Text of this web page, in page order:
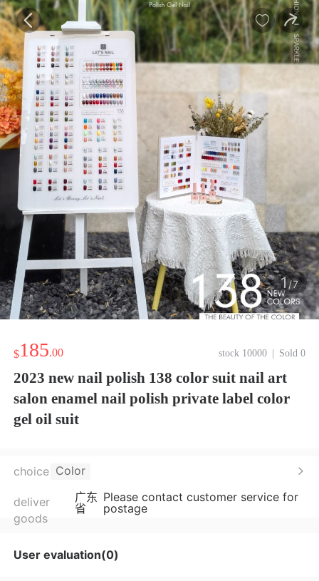
baby
Contents
ReviewDetails 

1/7
$185.00 stock 10000 Sold 0
2023 new nail polish 138 color suit nail art
salon enamel nail polish private label color
gel oil suit
choice Color
deliver
goods
广东
省
Please contact customer service for
postage
User evaluation(0)